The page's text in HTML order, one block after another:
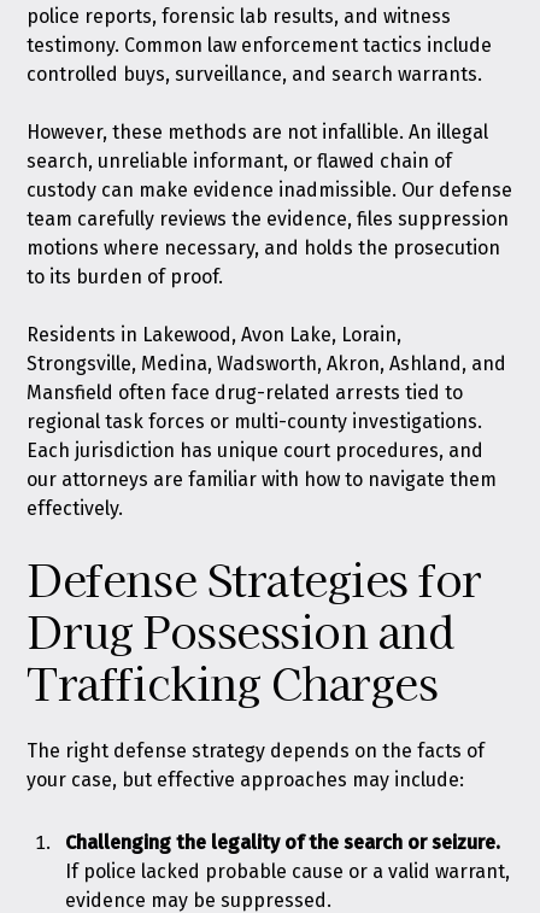
police reports, forensic lab results, and witness
testimony. Common law enforcement tactics include
controlled buys, surveillance, and search warrants.
However, these methods are not infallible. An illegal
search, unreliable informant, or flawed chain of
custody can make evidence inadmissible. Our defense
team carefully reviews the evidence, files suppression
motions where necessary, and holds the prosecution
to its burden of proof.
Residents in Lakewood, Avon Lake, Lorain,
Strongsville, Medina, Wadsworth, Akron, Ashland, and
Mansfield often face drug-related arrests tied to
regional task forces or multi-county investigations.
Each jurisdiction has unique court procedures, and
our attorneys are familiar with how to navigate them
effectively.
Defense Strategies for
Drug Possession and
Trafficking Charges
The right defense strategy depends on the facts of
your case, but effective approaches may include:
Challenging the legality of the search or seizure.
If police lacked probable cause or a valid warrant,
evidence may be suppressed.